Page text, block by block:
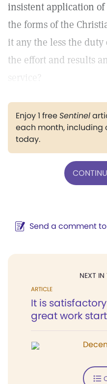
insistent application
the forms of the
it any the less the duty
the effort and results
service?
Enjoy 1 freeSentinel
each month, including
today.
Send a comment
NEXT IN
ARTICLE
It is
great work